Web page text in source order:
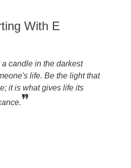
With E
candle in the darkest
life. Be the light that
it is what gives life its
❞